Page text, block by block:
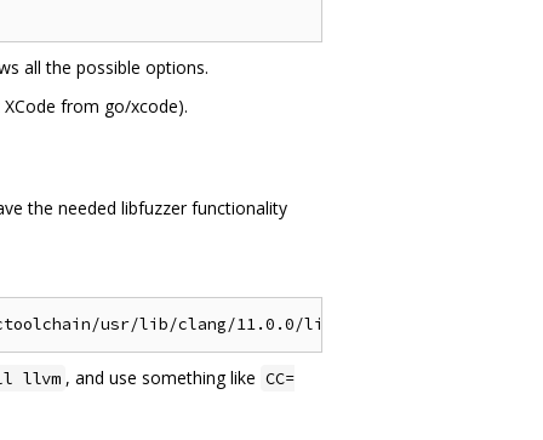
all the possible options.
from go/xcode).
the needed libfuzzer functionality
llvm , and use something like CC=